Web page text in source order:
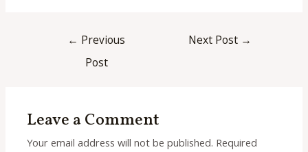
← Previous
Post
Next Post →
Leave a Comment
Your email address will not be published. Required